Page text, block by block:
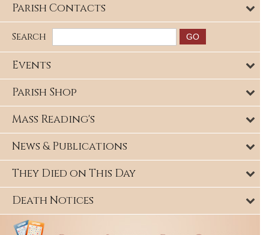
Parish Contacts
Search
Events
Parish Shop
Mass Reading's
News & Publications
They Died on This Day
Death Notices